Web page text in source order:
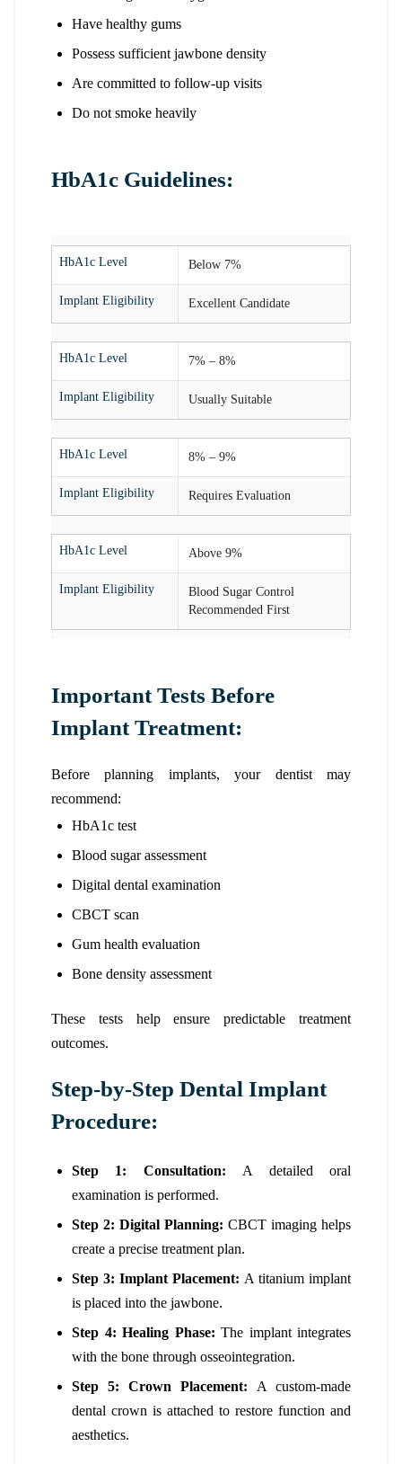
Have healthy gums
Possess sufficient jawbone density
Are committed to follow-up visits
Do not smoke heavily
HbA1c Guidelines:
HbA1c Level Below 7%
Implant Eligibility Excellent Candidate
HbA1c Level 7% – 8%
Implant Eligibility Usually Suitable
HbA1c Level 8% – 9%
Implant Eligibility Requires Evaluation
HbA1c Level Above 9%
Implant Eligibility
Blood Sugar Control
Recommended First
Important Tests Before
Implant Treatment:
Before planning implants, your dentist may
recommend:
HbA1c test
Blood sugar assessment
Digital dental examination
CBCT scan
Gum health evaluation
Bone density assessment
These tests help ensure predictable treatment
outcomes.
Step-by-Step Dental Implant
Procedure:
Step 1: Consultation: A detailed oral
examination is performed.
Step 2: Digital Planning: CBCT imaging helps
create a precise treatment plan.
Step 3: Implant Placement: A titanium implant
is placed into the jawbone.
Step 4: Healing Phase: The implant integrates
with the bone through osseointegration.
Step 5: Crown Placement: A custom-made
dental crown is attached to restore function and
aesthetics.